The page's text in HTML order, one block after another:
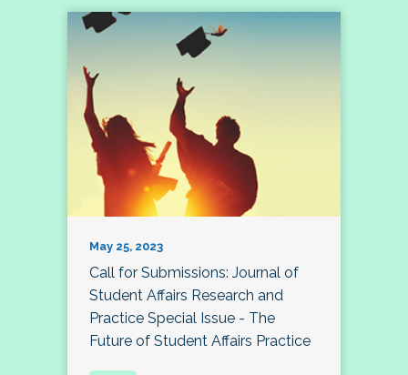
May 25, 2023
Call for Submissions: Journal of
Student Affairs Research and
Practice Special Issue - The
Future of Student Affairs Practice